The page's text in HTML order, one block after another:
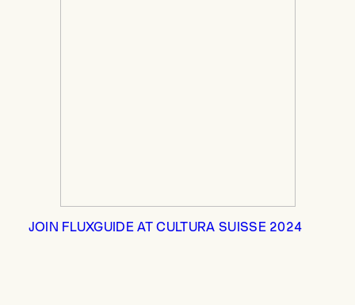
JOIN FLUXGUIDE AT CULTURA SUISSE 2024